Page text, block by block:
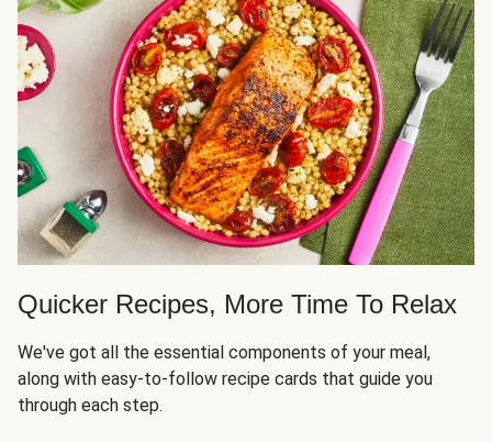
Quicker Recipes, More Time To Relax
We've got all the essential components of your meal,
along with easy-to-follow recipe cards that guide you
through each step.